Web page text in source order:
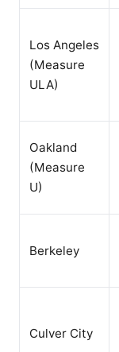
Los Angeles
(Measure
ULA)
Oakland
(Measure
U)
Berkeley
Culver City